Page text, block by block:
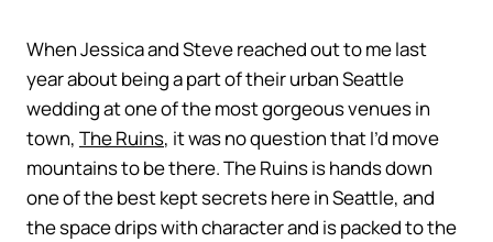
When Jessica and Steve reached out to me last
year about being a part of their urban Seattle
wedding at one of the most gorgeous venues in
town, The Ruins, it was no question that I’d move
mountains to be there. The Ruins is hands down
one of the best kept secrets here in Seattle, and
the space drips with character and is packed to the